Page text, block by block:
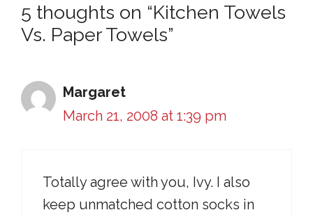
5 thoughts on “Kitchen Towels
Vs. Paper Towels”
Margaret
March 21, 2008 at 1:39 pm
Totally agree with you, Ivy. I also
keep unmatched cotton socks in